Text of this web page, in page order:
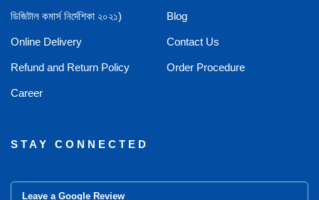
ডিজিটাল কমার্স নির্দেশিকা ২০২১) Blog
Online Delivery Contact Us
Refund and Return Policy Order Procedure
Career
STAY CONNECTED
Leave a Google Review